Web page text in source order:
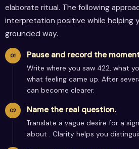
elaborate ritual. The following
interpretation positive while helping
grounded way.
Pause and record the
Write where you saw 422, what
what feeling came up. After
can become clearer.
Name the real question.
Translate a vague desire for a
about . Clarity helps you